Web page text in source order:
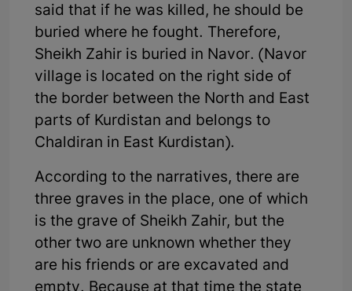
said that if he was killed, he should be
buried where he fought. Therefore,
Sheikh Zahir is buried in Navor. (Navor
village is located on the right side of
the border between the North and East
parts of Kurdistan and belongs to
Chaldiran in East Kurdistan).
According to the narratives, there are
three graves in the place, one of which
is the grave of Sheikh Zahir, but the
other two are unknown whether they
are his friends or are excavated and